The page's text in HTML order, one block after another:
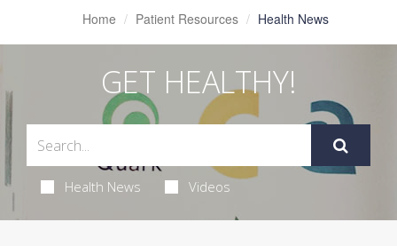
Home Patient Resources Health News
GET HEALTHY!
Health News Videos